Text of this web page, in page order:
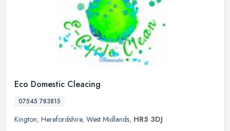
Eco Domestic Cleacing
07545 783815
Kington, Herefordshire, West Midlands, HR5 3DJ